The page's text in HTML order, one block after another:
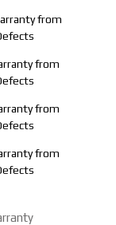
from
from
from
from